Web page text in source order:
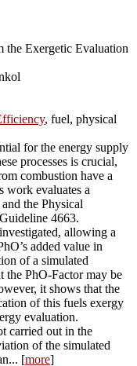
the Exergetic Evaluation
, fuel, physical
for the energy supply
processes is crucial,
combustion have a
work evaluates a
the Physical
4663.
allowing a
added value in
of a simulated
the PhO-Factor may be
it shows that the
of this fuels exergy
evaluation.
carried out in the
of the simulated
[more]